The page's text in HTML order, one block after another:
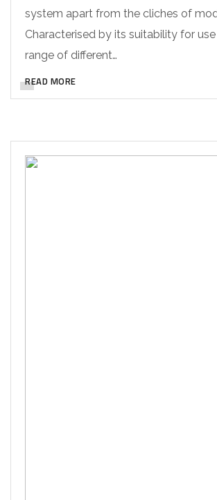
system apart from the cliches of
Characterised by its suitability for
range of different…
READ MORE